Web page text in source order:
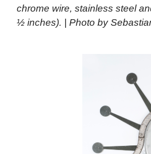
chrome wire, stainless steel
½ inches). | Photo by